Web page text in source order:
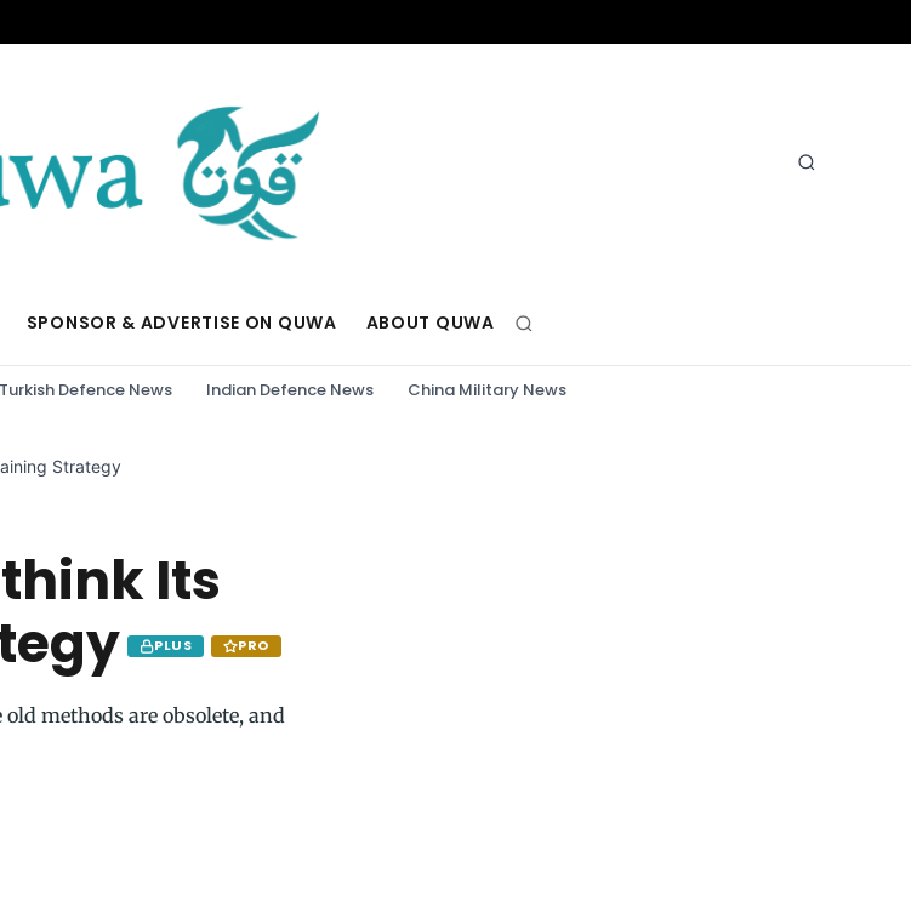
SPONSOR & ADVERTISE ON QUWA ABOUT QUWA
Turkish Defence News Indian Defence News China Military News
Strategy
Its
PLUS PRO
methods are obsolete, and